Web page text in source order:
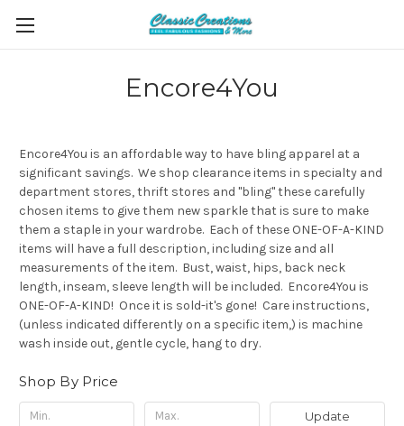
Encore4You
Encore4You is an affordable way to have bling apparel at a
significant savings. We shop clearance items in specialty and
department stores, thrift stores and "bling" these carefully
chosen items to give them new sparkle that is sure to make
them a staple in your wardrobe. Each of these ONE-OF-A-KIND
items will have a full description, including size and all
measurements of the item. Bust, waist, hips, back neck
length, inseam, sleeve length will be included. Encore4You is
ONE-OF-A-KIND! Once it is sold-it's gone! Care instructions,
(unless indicated differently on a specific item,) is machine
wash inside out, gentle cycle, hang to dry.
Shop By Price
Update